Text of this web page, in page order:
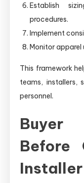
Establish
procedures.
Implement
Monitor apparel
This framework
teams, installers,
personnel.
Buyer
Before